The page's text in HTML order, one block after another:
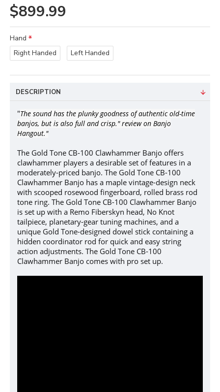
$899.99
Hand
Right Handed
Left Handed
DESCRIPTION
"The sound has the plunky goodness of authentic old-time
banjos, but is also full and crisp." review on Banjo
Hangout."
The Gold Tone CB-100 Clawhammer Banjo offers
clawhammer players a desirable set of features in a
moderately-priced banjo. The Gold Tone CB-100
Clawhammer Banjo has a maple vintage-design neck
with scooped rosewood fingerboard, rolled brass rod
tone ring. The Gold Tone CB-100 Clawhammer Banjo
is set up with a Remo Fiberskyn head, No Knot
tailpiece, planetary-gear tuning machines, and a
unique Gold Tone-designed dowel stick containing a
hidden coordinator rod for quick and easy string
action adjustments. The Gold Tone CB-100
Clawhammer Banjo comes with pro set up.